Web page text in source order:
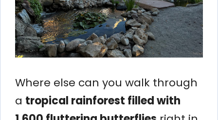
Where else can you walk through
a tropical rainforest filled with